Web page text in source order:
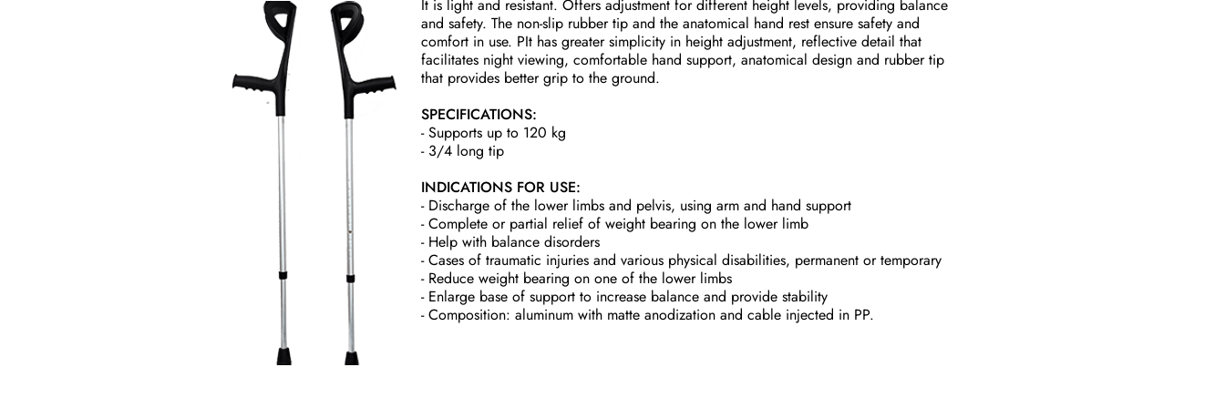
It is light and resistant. Offers adjustment for different height levels, providing balance
and safety. The non-slip rubber tip and the anatomical hand rest ensure safety and
comfort in use. PIt has greater simplicity in height adjustment, reflective detail that
facilitates night viewing, comfortable hand support, anatomical design and rubber tip
that provides better grip to the ground.
SPECIFICATIONS:
- Supports up to 120 kg
- 3/4 long tip
INDICATIONS FOR USE:
- Discharge of the lower limbs and pelvis, using arm and hand support
- Complete or partial relief of weight bearing on the lower limb
- Help with balance disorders
- Cases of traumatic injuries and various physical disabilities, permanent or temporary
- Reduce weight bearing on one of the lower limbs
- Enlarge base of support to increase balance and provide stability
- Composition: aluminum with matte anodization and cable injected in PP.